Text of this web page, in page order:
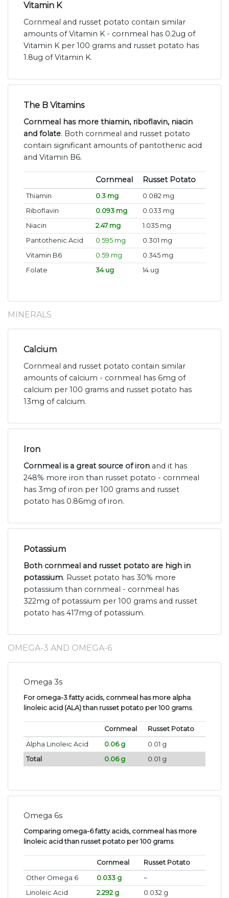
Vitamin K
Cornmeal and russet potato contain similar
amounts of Vitamin K - cornmeal has 0.2ug of
Vitamin K per 100 grams and russet potato has
1.8ug of Vitamin K.
The B Vitamins
Cornmeal has more thiamin, riboflavin, niacin
and folate. Both cornmeal and russet potato
contain significant amounts of pantothenic acid
and Vitamin B6.
Cornmeal Russet Potato
Thiamin 0.3 mg
0.082 mg
Riboflavin
0.093 mg
0.033 mg
Niacin
2.47 mg
1.035 mg
Pantothenic Acid
0.595 mg
0.301 mg
Vitamin B6
0.59 mg
0.345 mg
Folate
34 ug 14 ug
MINERALS
Calcium
Cornmeal and russet potato contain similar
amounts of calcium - cornmeal has 6mg of
calcium per 100 grams and russet potato has
13mg of calcium.
Iron
Cornmeal is a great source of iron and it has
248% more iron than russet potato - cornmeal
has 3mg of iron per 100 grams and russet
potato has 0.86mg of iron.
Potassium
Both cornmeal and russet potato are high in
potassium. Russet potato has 30% more
potassium than cornmeal - cornmeal has
322mg of potassium per 100 grams and russet
potato has 417mg of potassium.
OMEGA-3 AND OMEGA-6
Omega 3s
For omega-3 fatty acids, cornmeal has more alpha
linoleic acid (ALA) than russet potato per 100 grams.
Cornmeal
Russet Potato
Alpha Linoleic Acid
0.06 g
0.01 g
Total
0.06 g 0.01 g
Omega 6s
Comparing omega-6 fatty acids, cornmeal has more
linoleic acid than russet potato per 100 grams.
Cornmeal
Russet Potato
Other Omega 6
0.033 g
~
Linoleic Acid
2.292 g 0.032 g